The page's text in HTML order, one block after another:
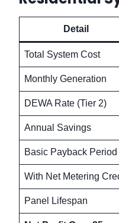
Detail
Total System Cost
Monthly Generation
DEWA Rate (Tier 2)
Annual Savings
Basic Payback Period
With Net Metering
Panel Lifespan